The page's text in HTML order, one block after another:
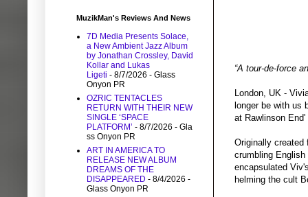
“A tour-de-force
London, UK -
longer be with us
at Rawlinson
Originally created
crumbling
encapsulated
helming the cult
MuzikMan's Reviews And News
7D Media Presents Solace,
a New Ambient Jazz Album
by Jonathan Crossley, David
Kollar and Lukas
Ligeti - 8/7/2026 - Glass
Onyon PR
OZRIC TENTACLES
RETURN WITH THEIR NEW
SINGLE ‘SPACE
PLATFORM’ - 8/7/2026 - Gla
ss Onyon PR
ART IN AMERICA TO
RELEASE NEW ALBUM
DREAMS OF THE
DISAPPEARED - 8/4/2026 -
Glass Onyon PR